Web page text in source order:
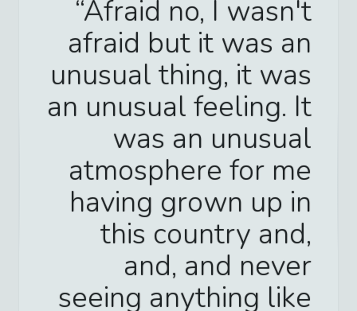
Afraid no, I wasn't
afraid but it was an
unusual thing, it was
an unusual feeling. It
was an unusual
atmosphere for me
having grown up in
this country and,
and, and never
seeing anything like